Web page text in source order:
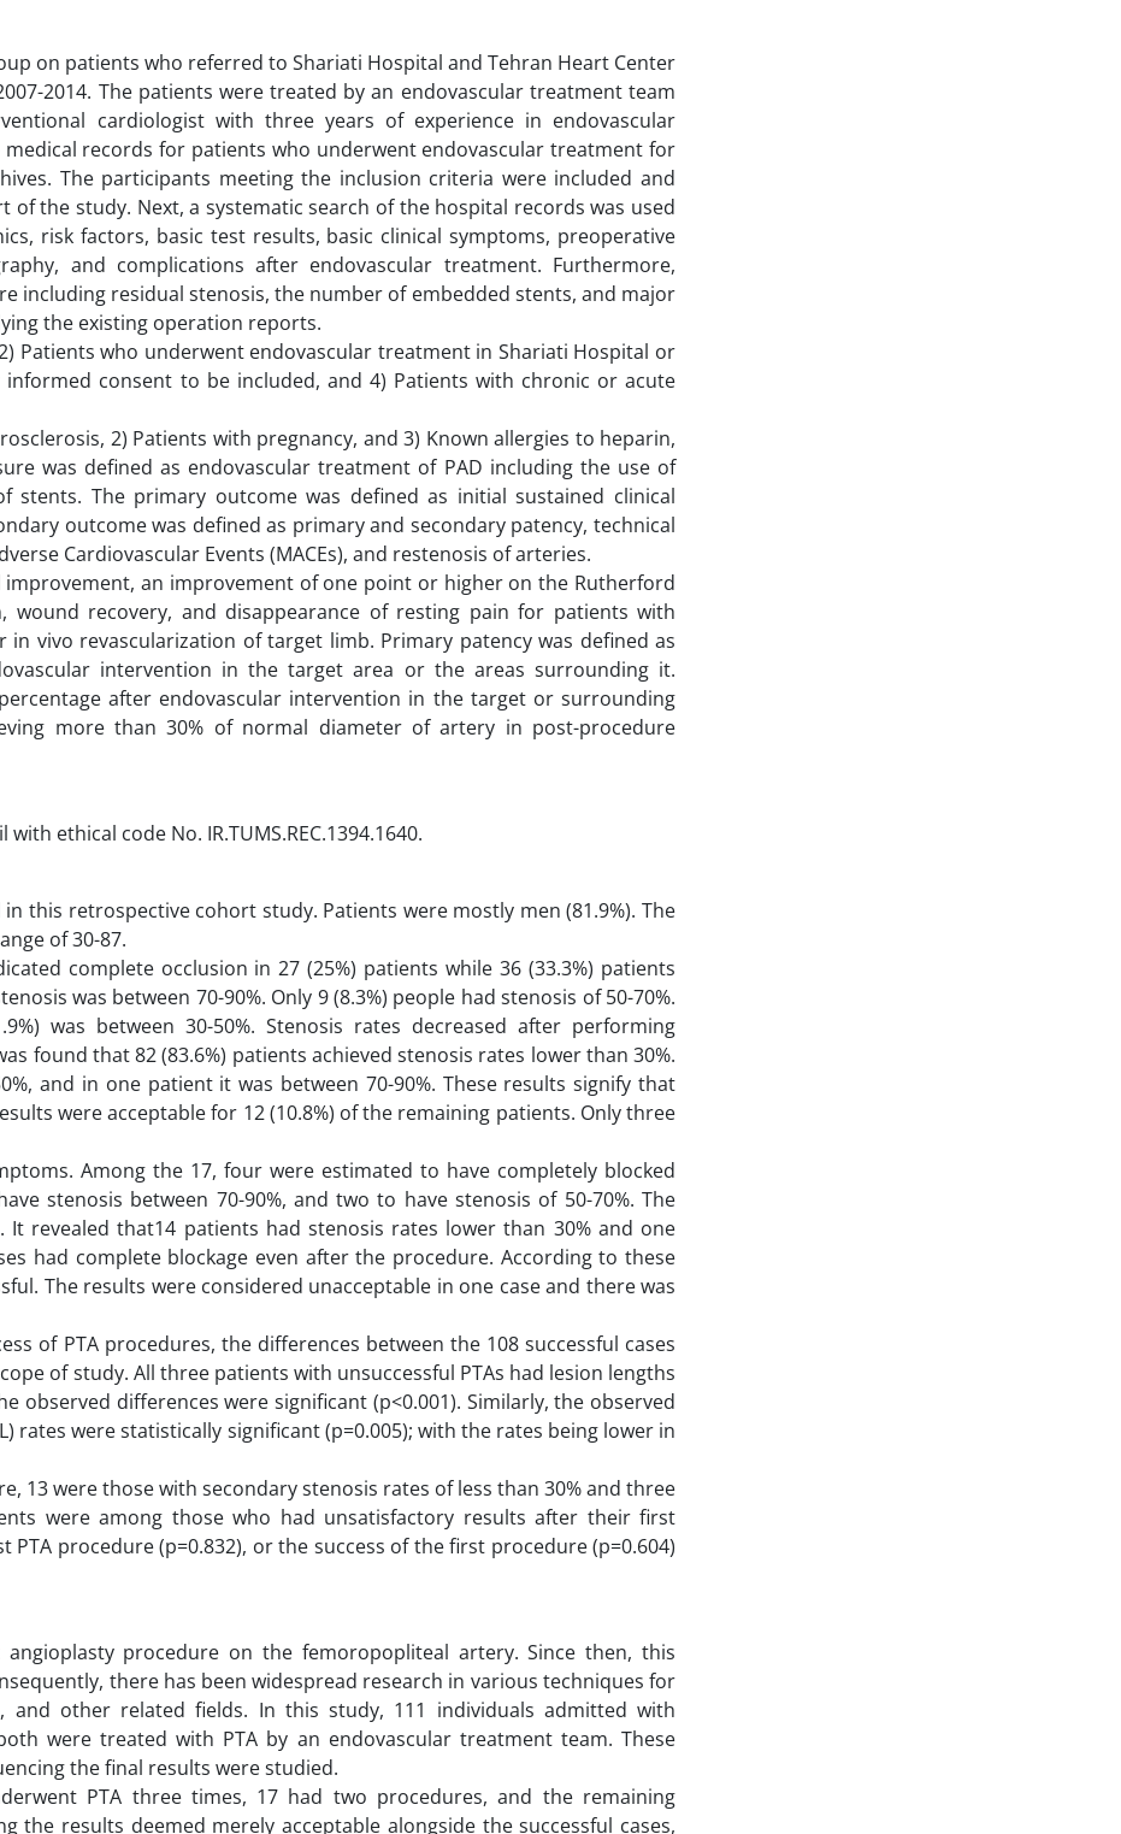
on patients who referred to Shariati Hospital and Tehran Heart Center
2014. The patients were treated by an endovascular treatment team
cardiologist with three years of experience in endovascular
records for patients who underwent endovascular treatment for
The participants meeting the inclusion criteria were included and
the study. Next, a systematic search of the hospital records was used
risk factors, basic test results, basic clinical symptoms, preoperative
and complications after endovascular treatment. Furthermore,
including residual stenosis, the number of embedded stents, and major
the existing operation reports.
Patients who underwent endovascular treatment in Shariati Hospital or
consent to be included, and 4) Patients with chronic or acute
2) Patients with pregnancy, and 3) Known allergies to heparin,
was defined as endovascular treatment of PAD including the use of
stents. The primary outcome was defined as initial sustained clinical
outcome was defined as primary and secondary patency, technical
Cardiovascular Events (MACEs), and restenosis of arteries.
an improvement of one point or higher on the Rutherford
recovery, and disappearance of resting pain for patients with
vivo revascularization of target limb. Primary patency was defined as
intervention in the target area or the areas surrounding it.
after endovascular intervention in the target or surrounding
more than 30% of normal diameter of artery in post-procedure
ethical code No. IR.TUMS.REC.1394.1640.
this retrospective cohort study. Patients were mostly men (81.9%). The
of 30-87.
complete occlusion in 27 (25%) patients while 36 (33.3%) patients
was between 70-90%. Only 9 (8.3%) people had stenosis of 50-70%.
was between 30-50%. Stenosis rates decreased after performing
found that 82 (83.6%) patients achieved stenosis rates lower than 30%.
and in one patient it was between 70-90%. These results signify that
were acceptable for 12 (10.8%) of the remaining patients. Only three
Among the 17, four were estimated to have completely blocked
stenosis between 70-90%, and two to have stenosis of 50-70%. The
revealed that14 patients had stenosis rates lower than 30% and one
had complete blockage even after the procedure. According to these
The results were considered unacceptable in one case and there was
of PTA procedures, the differences between the 108 successful cases
of study. All three patients with unsuccessful PTAs had lesion lengths
observed differences were significant (p<0.001). Similarly, the observed
rates were statistically significant (p=0.005); with the rates being lower in
13 were those with secondary stenosis rates of less than 30% and three
were among those who had unsatisfactory results after their first
procedure (p=0.832), or the success of the first procedure (p=0.604)
procedure on the femoropopliteal artery. Since then, this
there has been widespread research in various techniques for
and other related fields. In this study, 111 individuals admitted with
were treated with PTA by an endovascular treatment team. These
the final results were studied.
PTA three times, 17 had two procedures, and the remaining
the results deemed merely acceptable alongside the successful cases,